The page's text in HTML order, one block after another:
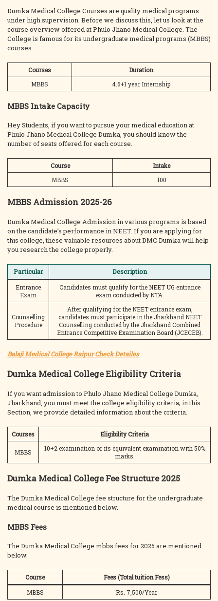
Dumka Medical College Courses are quality medical programs
under high supervision. Before we discuss this, let us look at the
course overview offered at Phulo Jhano Medical College. The
College is famous for its undergraduate medical programs (MBBS)
courses.
Courses
Duration
MBBS
4.6+1 year Internship
MBBS Intake Capacity
Hey Students, if you want to pursue your medical education at
Phulo Jhano Medical College Dumka, you should know the
number of seats offered for each course.
Course
Intake
MBBS
100
MBBS Admission 2025-26
Dumka Medical College Admission in various programs is based
on the candidate’s performance in NEET. If you are applying for
this college, these valuable resources about DMC Dumka will help
you research the college properly.
Particular
Description
Entrance
Exam
Candidates must qualify for the NEET UG entrance
exam conducted by NTA.
Counselling
Procedure
After qualifying for the NEET entrance exam,
candidates must participate in the Jharkhand NEET
Counselling conducted by the Jharkhand Combined
Entrance Competitive Examination Board (JCECEB).
Balaji Medical College Raipur Check Detailes
Dumka Medical College Eligibility Criteria
If you want admission to Phulo Jhano Medical College Dumka,
Jharkhand, you must meet the college eligibility criteria; in this
Section, we provide detailed information about the criteria.
Courses Eligibility Criteria
MBBS
10+2 examination or its equivalent examination with 50%
marks.
Dumka Medical College Fee Structure 2025
The Dumka Medical College fee structure for the undergraduate
medical course is mentioned below.
MBBS Fees
The Dumka Medical College mbbs fees for 2025 are mentioned
below.
Course
Fees (Total tuition Fess)
MBBS
Rs. 7,500/Year